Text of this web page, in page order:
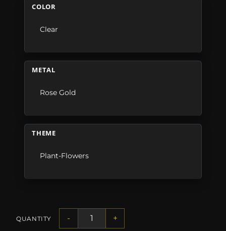
COLOR
Clear
METAL
Rose Gold
THEME
Plant-Flowers
QUANTITY - +